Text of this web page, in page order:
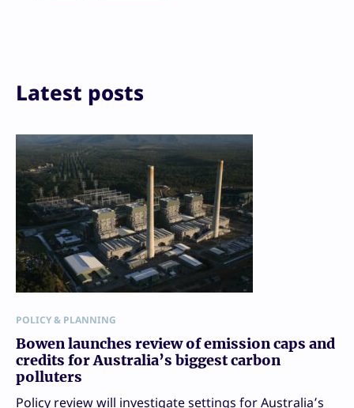
Latest posts
POLICY & PLANNING
Bowen launches review of emission caps and
credits for Australia’s biggest carbon
polluters
Policy review will investigate settings for Australia’s